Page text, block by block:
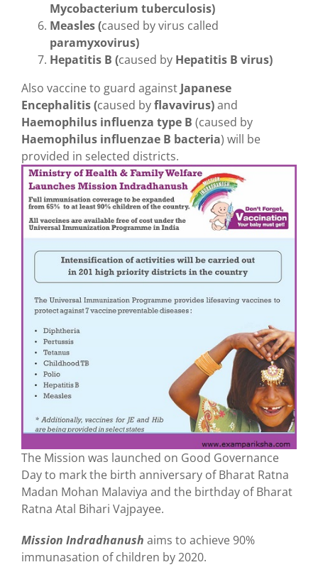
Mycobacterium tuberculosis)
Measles (caused by virus called
paramyxovirus)
Hepatitis B (caused by Hepatitis B virus)
Also vaccine to guard against Japanese
Encephalitis (caused byflavavirus)and
Haemophilus influenza type B (caused by
Haemophilus influenzae B bacteria) will be
provided in selected districts.
The Mission was launched on Good Governance
Day to mark the birth anniversary of Bharat Ratna
Madan Mohan Malaviya and the birthday of Bharat
Ratna Atal Bihari Vajpayee.
Mission Indradhanush aims to achieve 90%
immunasation of children by 2020.